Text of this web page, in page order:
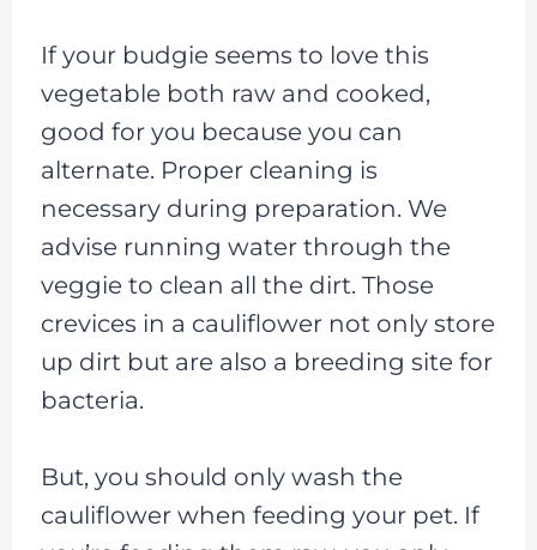
If your budgie seems to love this
vegetable both raw and cooked,
good for you because you can
alternate. Proper cleaning is
necessary during preparation. We
advise running water through the
veggie to clean all the dirt. Those
crevices in a cauliflower not only store
up dirt but are also a breeding site for
bacteria.
But, you should only wash the
cauliflower when feeding your pet. If